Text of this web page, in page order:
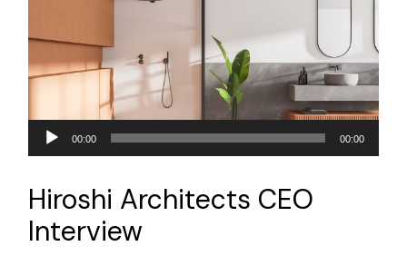
Audio
Player
00:00 00:00
Hiroshi Architects CEO
Interview